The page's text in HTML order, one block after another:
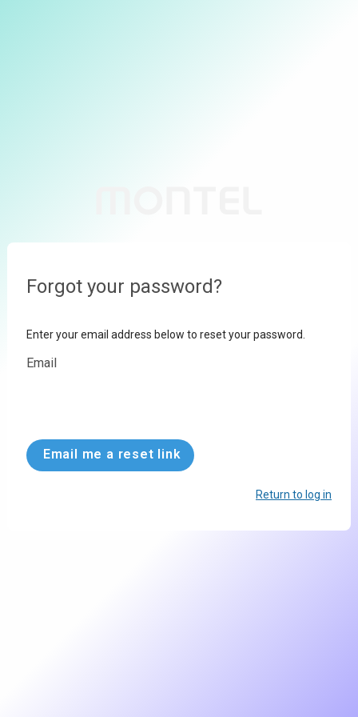
Forgot your password?
Enter your email address below to reset your password.
Email
Email me a reset link
Return to log in